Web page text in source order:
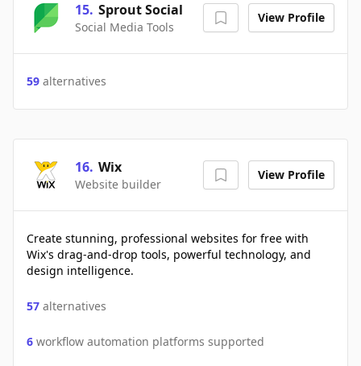
15. Sprout Social
Social Media Tools
View Profile
59 alternatives
16. Wix
Website builder
View Profile
Create stunning, professional websites for free with
Wix's drag-and-drop tools, powerful technology, and
design intelligence.
57 alternatives
6 workflow automation platforms supported